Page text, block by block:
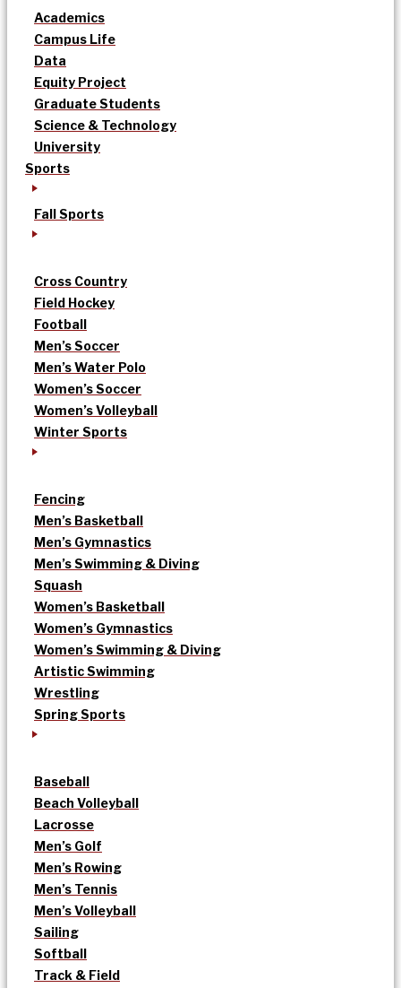
Academics
Campus Life
Data
Equity Project
Graduate Students
Science & Technology
University
Sports
Fall Sports
Cross Country
Field Hockey
Football
Men’s Soccer
Men’s Water Polo
Women’s Soccer
Women’s Volleyball
Winter Sports
Fencing
Men’s Basketball
Men’s Gymnastics
Men’s Swimming & Diving
Squash
Women’s Basketball
Women’s Gymnastics
Women’s Swimming & Diving
Artistic Swimming
Wrestling
Spring Sports
Baseball
Beach Volleyball
Lacrosse
Men’s Golf
Men’s Rowing
Men’s Tennis
Men’s Volleyball
Sailing
Softball
Track & Field